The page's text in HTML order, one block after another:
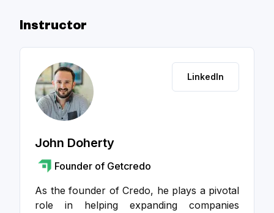
Instructor
LinkedIn
John Doherty
Founder of Getcredo
As the founder of Credo, he plays a pivotal
role in helping expanding companies